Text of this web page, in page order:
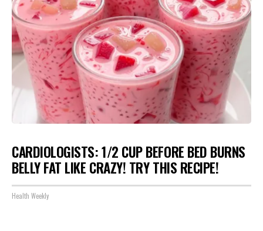
CARDIOLOGISTS: 1/2 CUP BEFORE BED BURNS
BELLY FAT LIKE CRAZY! TRY THIS RECIPE!
Health Weekly